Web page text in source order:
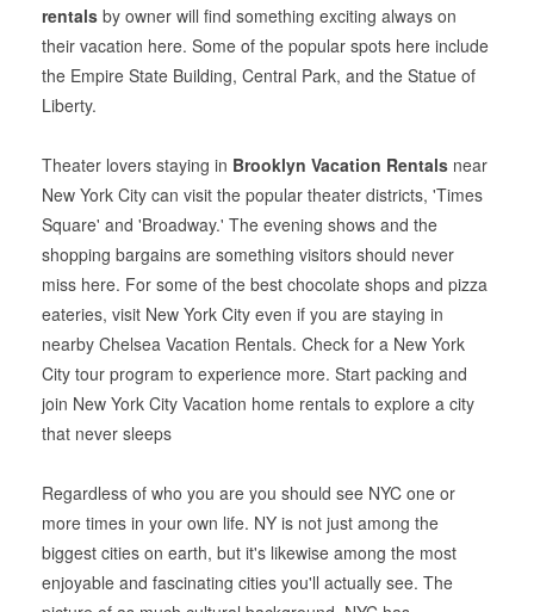
rentals by owner will find something exciting always on
their vacation here. Some of the popular spots here include
the Empire State Building, Central Park, and the Statue of
Liberty.
Theater lovers staying in Brooklyn Vacation Rentals near
New York City can visit the popular theater districts, 'Times
Square' and 'Broadway.' The evening shows and the
shopping bargains are something visitors should never
miss here. For some of the best chocolate shops and pizza
eateries, visit New York City even if you are staying in
nearby Chelsea Vacation Rentals. Check for a New York
City tour program to experience more. Start packing and
join New York City Vacation home rentals to explore a city
that never sleeps
Regardless of who you are you should see NYC one or
more times in your own life. NY is not just among the
biggest cities on earth, but it's likewise among the most
enjoyable and fascinating cities you'll actually see. The